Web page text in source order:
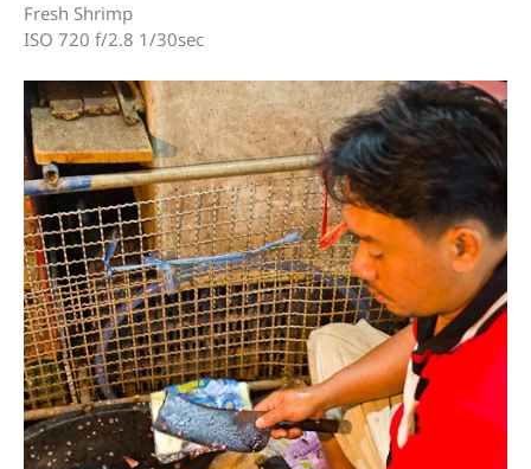
Fresh Shrimp
ISO 720 f/2.8 1/30sec